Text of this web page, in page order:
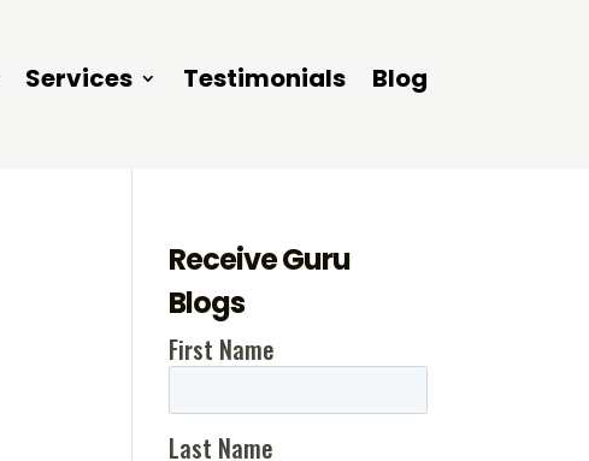
Services Testimonials Blog
Receive Guru
Blogs